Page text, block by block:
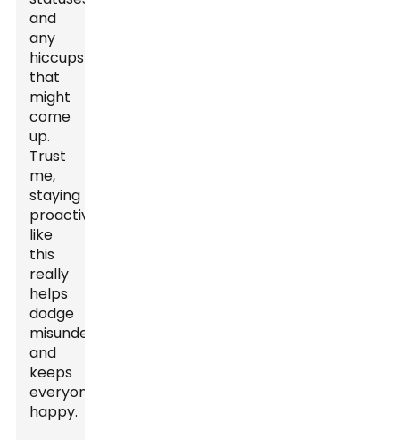
and
any
hiccups
that
might
come
up.
Trust
me,
staying
proactive
like
this
really
helps
dodge
misunderstandings
and
keeps
everyone
happy.